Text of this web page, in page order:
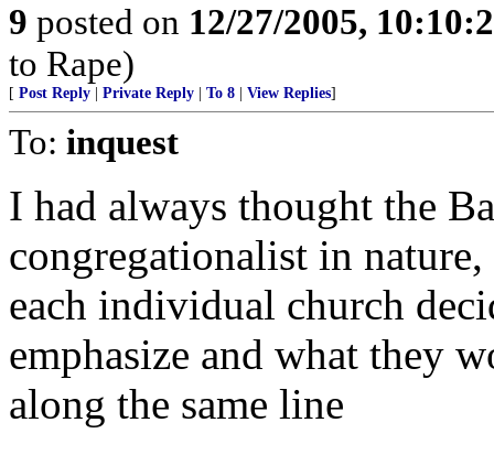
9 posted on 12/27/2005,
to Rape)
[ Post Reply Private Reply To 8 View Replies]
To: inquest
I had always thought the
congregationalist in
each individual church
emphasize and what they
along the same line